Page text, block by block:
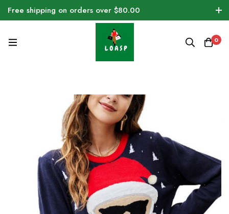
Free shipping on orders over $80.00
0